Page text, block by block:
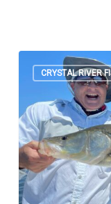
February
to
Fishing
in
Crystal
River
CRYSTAL RIVER